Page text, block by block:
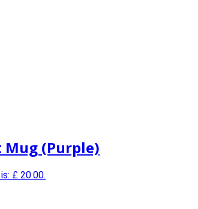
Mug (Purple)
£ 20.00.